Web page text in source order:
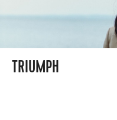
TRIUMPH